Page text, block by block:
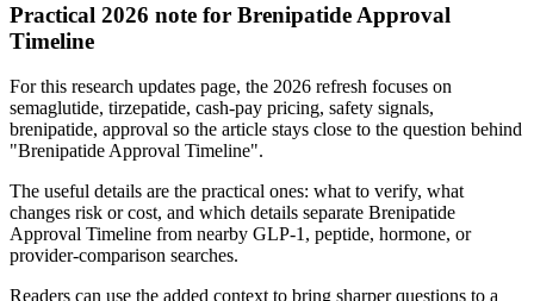
Practical 2026 note for Brenipatide Approval
Timeline
For this research updates page, the 2026 refresh focuses on
semaglutide, tirzepatide, cash-pay pricing, safety signals,
brenipatide, approval so the article stays close to the question behind
"Brenipatide Approval Timeline".
The useful details are the practical ones: what to verify, what
changes risk or cost, and which details separate Brenipatide
Approval Timeline from nearby GLP-1, peptide, hormone, or
provider-comparison searches.
Readers can use the added context to bring sharper questions to a